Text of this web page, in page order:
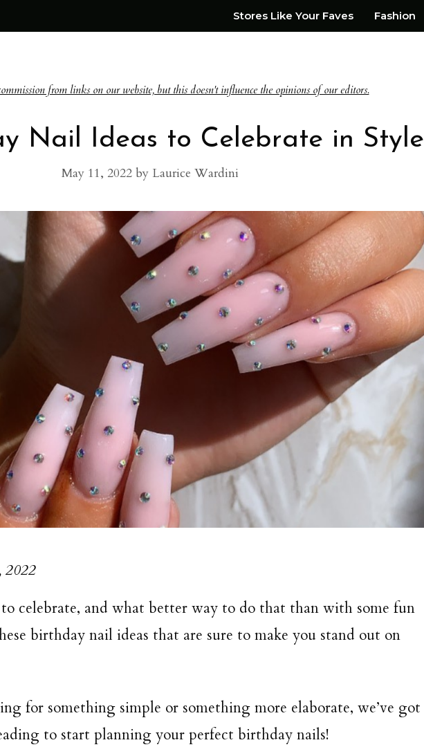
Stores Like Your Faves Fashion
from links on our website, but this doesn't influence the opinions of our editors.
Nail Ideas to Celebrate in Style
May 11, 2022 by Laurice Wardini
2022
celebrate, and what better way to do that than with some fun
birthday nail ideas that are sure to make you stand out on
for something simple or something more elaborate, we’ve got
to start planning your perfect birthday nails!